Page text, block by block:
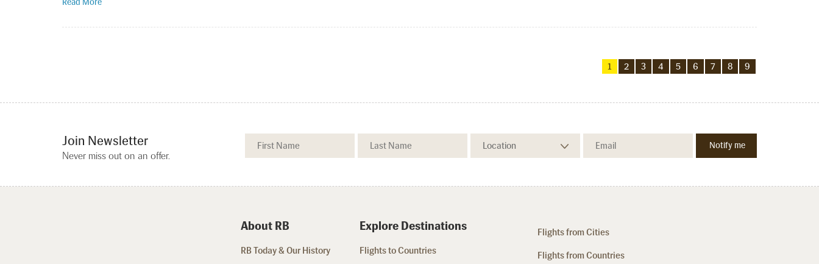
Read More
1 2 3 4 5 6 7 8 9
Join Newsletter
Never miss out on an offer.
About RB
RB Today & Our History
Explore Destinations
Flights to Countries
Flights from Cities
Flights from Countries